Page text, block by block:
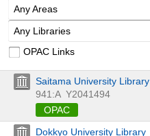
Any Areas
Any Libraries
OPAC Links
Saitama University Library
941:A Y2041494
OPAC
Dokkyo University Library